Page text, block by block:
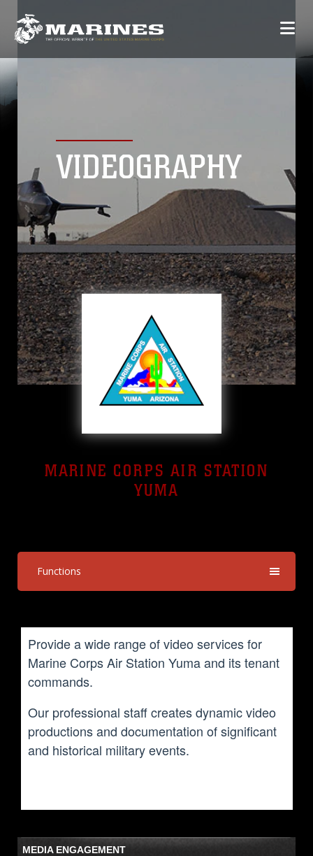
VIDEOGRAPHY
MARINE CORPS AIR STATION
YUMA
Functions
Provide a wide range of video services for
Marine Corps Air Station Yuma and its tenant
commands.
Our professional staff creates dynamic video
productions and documentation of significant
and historical military events.
MEDIA ENGAGEMENT